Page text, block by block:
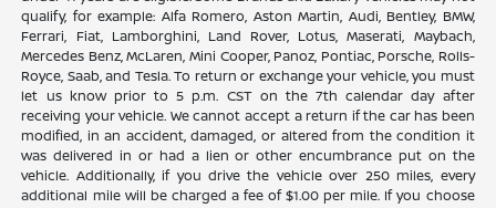
qualify, for example: Alfa Romero, Aston Martin, Audi, Bentley, BMW,
Ferrari, Fiat, Lamborghini, Land Rover, Lotus, Maserati, Maybach,
Mercedes Benz, McLaren, Mini Cooper, Panoz, Pontiac, Porsche, Rolls-
Royce, Saab, and Tesla. To return or exchange your vehicle, you must
let us know prior to 5 p.m. CST on the 7th calendar day after
receiving your vehicle. We cannot accept a return if the car has been
modified, in an accident, damaged, or altered from the condition it
was delivered in or had a lien or other encumbrance put on the
vehicle. Additionally, if you drive the vehicle over 250 miles, every
additional mile will be charged a fee of $1.00 per mile. If you choose